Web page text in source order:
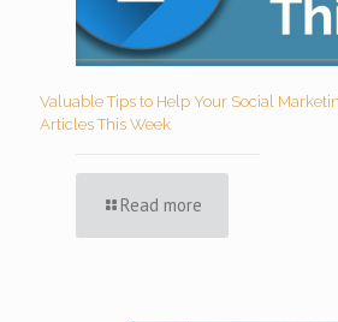
Valuable Tips to Help Your Social
Articles This Week
Read more